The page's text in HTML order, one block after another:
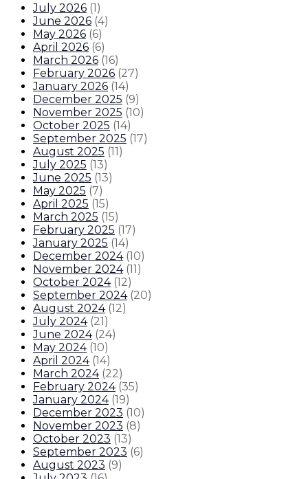
July 2026 (1)
June 2026 (4)
May 2026 (6)
April 2026 (6)
March 2026 (16)
February 2026 (27)
January 2026 (14)
December 2025 (9)
November 2025 (10)
October 2025 (14)
September 2025 (17)
August 2025 (11)
July 2025 (13)
June 2025 (13)
May 2025 (7)
April 2025 (15)
March 2025 (15)
February 2025 (17)
January 2025 (14)
December 2024 (10)
November 2024 (11)
October 2024 (12)
September 2024 (20)
August 2024 (12)
July 2024 (21)
June 2024 (24)
May 2024 (10)
April 2024 (14)
March 2024 (22)
February 2024 (35)
January 2024 (19)
December 2023 (10)
November 2023 (8)
October 2023 (13)
September 2023 (6)
August 2023 (9)